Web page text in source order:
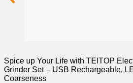
Spice up Your Life with TEITOP
Grinder Set – USB Rechargeable,
Coarseness